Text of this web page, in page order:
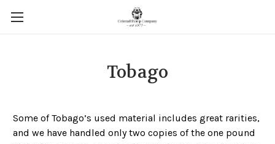
Tobago
Some of Tobago’s used material includes great rarities,
and we have handled only two copies of the one pound